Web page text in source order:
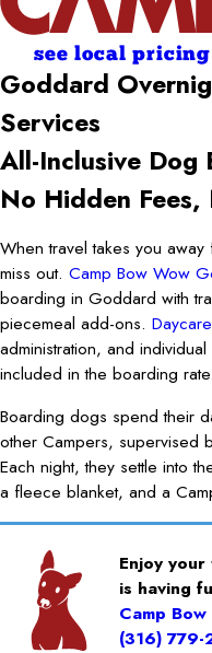
see local pricing
Goddard
Services
All-Inclusive
No Hidden Fees,
When travel takes you
miss out. Camp Bow Wow
boarding in Goddard with
piecemeal add-ons.
administration, and
included in the boarding
Boarding dogs spend their
other Campers, supervised
Each night, they settle into
a fleece blanket, and a
Enjoy
is having
Camp
(316)